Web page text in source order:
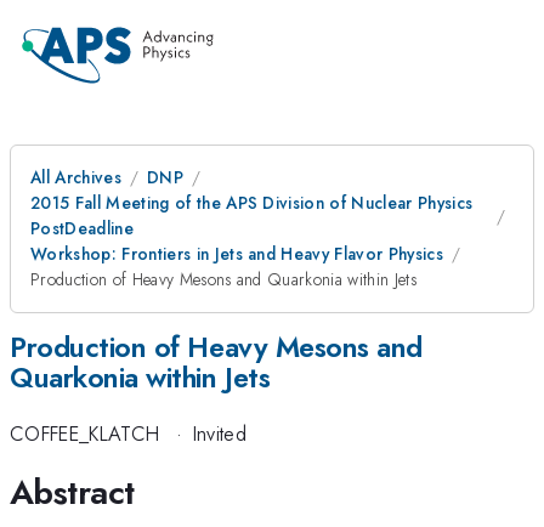
All Archives
DNP
2015 Fall Meeting of the APS Division of Nuclear Physics
PostDeadline
Workshop: Frontiers in Jets and Heavy Flavor Physics
Production of Heavy Mesons and Quarkonia within Jets
Production of Heavy Mesons and
Quarkonia within Jets
COFFEE_KLATCH · Invited
Abstract